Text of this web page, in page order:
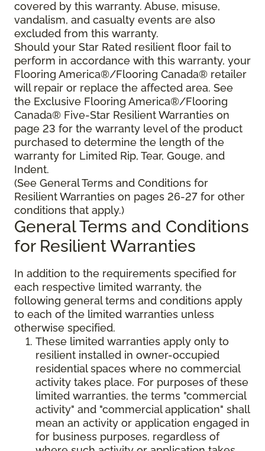
covered by this warranty. Abuse, misuse,
vandalism, and casualty events are also
excluded from this warranty.
Should your Star Rated resilient floor fail to
perform in accordance with this warranty, your
Flooring America®/Flooring Canada® retailer
will repair or replace the affected area. See
the Exclusive Flooring America®/Flooring
Canada® Five-Star Resilient Warranties on
page 23 for the warranty level of the product
purchased to determine the length of the
warranty for Limited Rip, Tear, Gouge, and
Indent.
(See General Terms and Conditions for
Resilient Warranties on pages 26-27 for other
conditions that apply.)
General Terms and Conditions
for Resilient Warranties
In addition to the requirements specified for
each respective limited warranty, the
following general terms and conditions apply
to each of the limited warranties unless
otherwise specified.
These limited warranties apply only to
resilient installed in owner-occupied
residential spaces where no commercial
activity takes place. For purposes of these
limited warranties, the terms "commercial
activity" and "commercial application" shall
mean an activity or application engaged in
for business purposes, regardless of